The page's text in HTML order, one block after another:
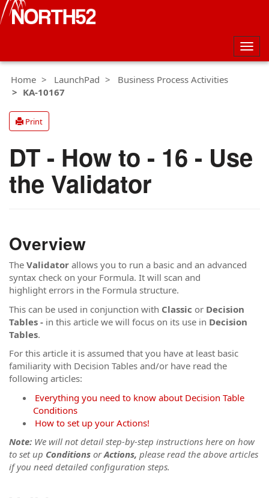
Home
LaunchPad
Business Process Activities
KA-10167
Print
DT - How to - 16 - Use
the Validator
Overview
The Validator allows you to run a basic and an advanced
syntax check on your Formula. It will scan and
highlight errors in the Formula structure.
This can be used in conjunction with Classic or Decision
Tables - in this article we will focus on its use in Decision
Tables.
For this article it is assumed that you have at least basic
familiarity with Decision Tables and/or have read the
following articles:
Everything you need to know about Decision Table
Conditions
How to set up your Actions!
Note: We will not detail step-by-step instructions here on how
to set up Conditions orActions, please read the above articles
if you need detailed configuration steps.